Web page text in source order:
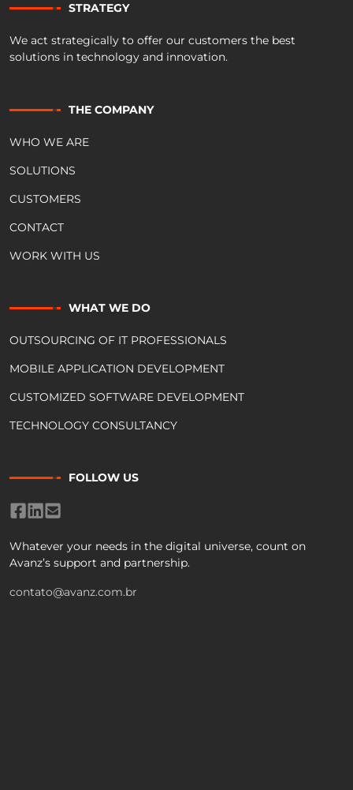
STRATEGY
We act strategically to offer our customers the best
solutions in technology and innovation.
THE COMPANY
WHO WE ARE
SOLUTIONS
CUSTOMERS
CONTACT
WORK WITH US
WHAT WE DO
OUTSOURCING OF IT PROFESSIONALS
MOBILE APPLICATION DEVELOPMENT
CUSTOMIZED SOFTWARE DEVELOPMENT
TECHNOLOGY CONSULTANCY
FOLLOW US
Whatever your needs in the digital universe, count on
Avanz’s support and partnership.
contato@avanz.com.br